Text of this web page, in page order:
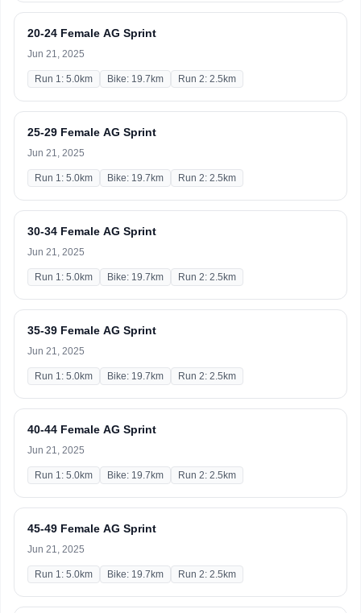
20-24 Female AG Sprint
Jun 21, 2025
Run 1: 5.0km Bike: 19.7km Run 2: 2.5km
25-29 Female AG Sprint
Jun 21, 2025
Run 1: 5.0km Bike: 19.7km Run 2: 2.5km
30-34 Female AG Sprint
Jun 21, 2025
Run 1: 5.0km Bike: 19.7km Run 2: 2.5km
35-39 Female AG Sprint
Jun 21, 2025
Run 1: 5.0km Bike: 19.7km Run 2: 2.5km
40-44 Female AG Sprint
Jun 21, 2025
Run 1: 5.0km Bike: 19.7km Run 2: 2.5km
45-49 Female AG Sprint
Jun 21, 2025
Run 1: 5.0km Bike: 19.7km Run 2: 2.5km